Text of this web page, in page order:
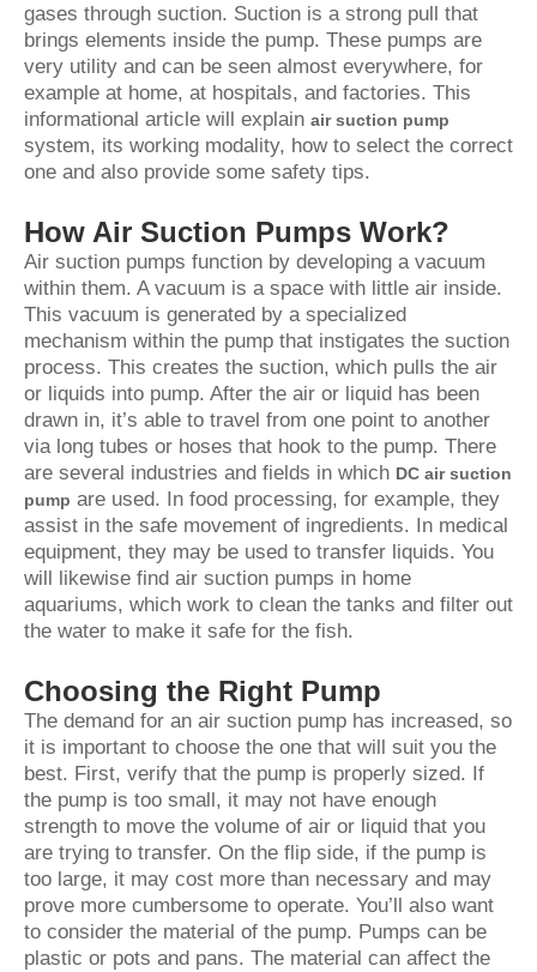
gases through suction. Suction is a strong pull that
brings elements inside the pump. These pumps are
very utility and can be seen almost everywhere, for
example at home, at hospitals, and factories. This
informational article will explain air suction pump
system, its working modality, how to select the correct
one and also provide some safety tips.
How Air Suction Pumps Work?
Air suction pumps function by developing a vacuum
within them. A vacuum is a space with little air inside.
This vacuum is generated by a specialized
mechanism within the pump that instigates the suction
process. This creates the suction, which pulls the air
or liquids into pump. After the air or liquid has been
drawn in, it’s able to travel from one point to another
via long tubes or hoses that hook to the pump. There
are several industries and fields in which DC air suction
pump are used. In food processing, for example, they
assist in the safe movement of ingredients. In medical
equipment, they may be used to transfer liquids. You
will likewise find air suction pumps in home
aquariums, which work to clean the tanks and filter out
the water to make it safe for the fish.
Choosing the Right Pump
The demand for an air suction pump has increased, so
it is important to choose the one that will suit you the
best. First, verify that the pump is properly sized. If
the pump is too small, it may not have enough
strength to move the volume of air or liquid that you
are trying to transfer. On the flip side, if the pump is
too large, it may cost more than necessary and may
prove more cumbersome to operate. You’ll also want
to consider the material of the pump. Pumps can be
plastic or pots and pans. The material can affect the